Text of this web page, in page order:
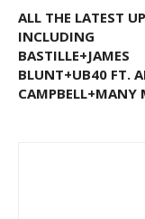
ALL THE LATEST
INCLUDING
BASTILLE+JAMES
BLUNT+UB40 FT.
CAMPBELL+MANY